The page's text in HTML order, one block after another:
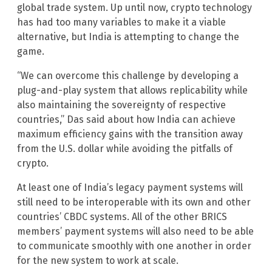
global trade system. Up until now, crypto technology
has had too many variables to make it a viable
alternative, but India is attempting to change the
game.
“We can overcome this challenge by developing a
plug-and-play system that allows replicability while
also maintaining the sovereignty of respective
countries,” Das said about how India can achieve
maximum efficiency gains with the transition away
from the U.S. dollar while avoiding the pitfalls of
crypto.
At least one of India’s legacy payment systems will
still need to be interoperable with its own and other
countries’ CBDC systems. All of the other BRICS
members’ payment systems will also need to be able
to communicate smoothly with one another in order
for the new system to work at scale.